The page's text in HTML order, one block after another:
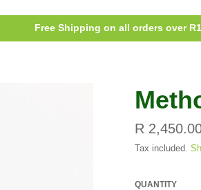
Free Shipping on all orders over
Regular
price
R
Tax included.
QUANTITY